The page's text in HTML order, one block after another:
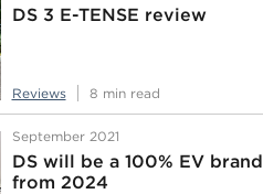
DS 3 E-TENSE review
Reviews 8 min read
September 2021
DS will be a 100% EV brand
from 2024